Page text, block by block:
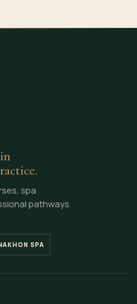
spa
pathways
SPA